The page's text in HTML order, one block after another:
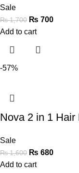
Sale
₨1,700 ₨ 700
Add to cart
-57%
Nova 2 in 1 Hair
Sale
₨1,600 ₨ 680
Add to cart